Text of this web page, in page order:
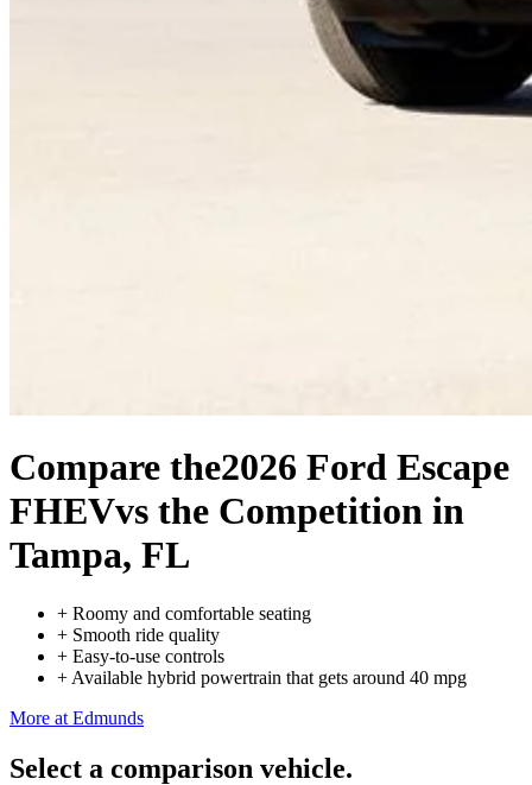
Compare the2026 Ford Escape
FHEVvs the Competition in
Tampa, FL
+ Roomy and comfortable seating
+ Smooth ride quality
+ Easy-to-use controls
+ Available hybrid powertrain that gets around 40 mpg
More at Edmunds
Select a comparison vehicle.